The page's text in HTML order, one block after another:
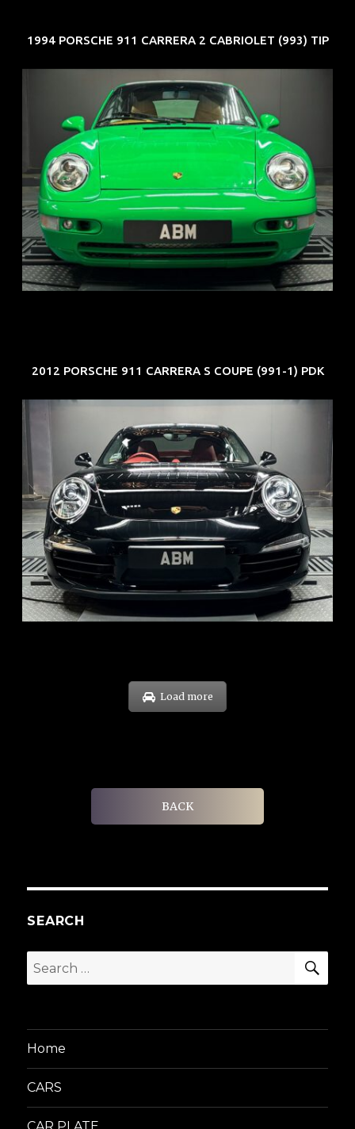
1994 PORSCHE 911 CARRERA 2 CABRIOLET (993) TIP
REG: Oct 94
ARF: N.A.
COE: $102K
EXP: Aug 34
2012 PORSCHE 911 CARRERA S COUPE (991-1) PDK
REG: Feb 12
ARF: $157K
COE: $60K
EXP: Oct 31
Load more
BACK
SEARCH
Search
for:
Home
CARS